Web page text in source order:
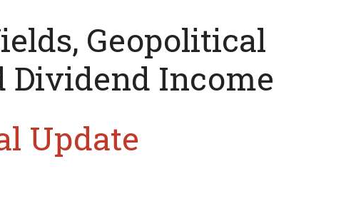
Geopolitical
Dividend Income
Update